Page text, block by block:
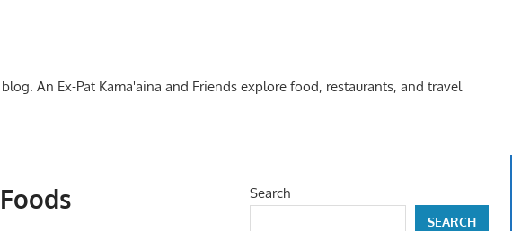
An Ex-Pat Kama'aina and Friends explore food, restaurants, and travel
Search
SEARCH